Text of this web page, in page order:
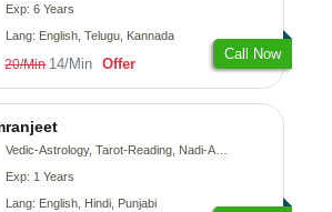
Exp: 6 Years
Lang: English, Telugu, Kannada
20/Min 14/Min Offer
Call Now
Vedic-Astrology, Tarot-Reading, Nadi-Astrology, Psychology, Prashna-Kundali
Exp: 1 Years
Lang: English, Hindi, Punjabi